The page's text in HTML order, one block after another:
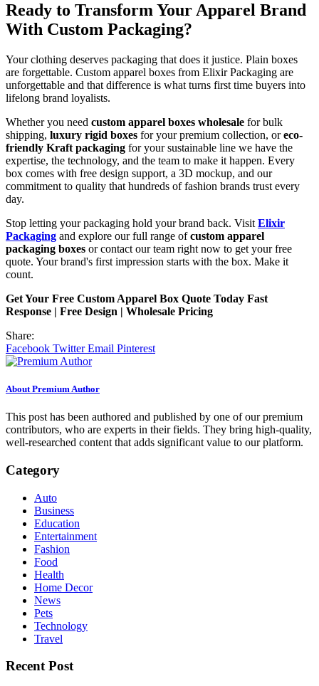
Ready to Transform Your Apparel Brand
With Custom Packaging?
Your clothing deserves packaging that does it justice. Plain boxes
are forgettable. Custom apparel boxes from Elixir Packaging are
unforgettable and that difference is what turns first time buyers into
lifelong brand loyalists.
Whether you need custom apparel boxes wholesale for bulk
shipping, luxury rigid boxes for your premium collection, oreco-
friendly Kraft packaging for your sustainable line we have the
expertise, the technology, and the team to make it happen. Every
box comes with free design support, a 3D mockup, and our
commitment to quality that hundreds of fashion brands trust every
day.
Stop letting your packaging hold your brand back. Visit Elixir
Packaging and explore our full range ofcustom apparel
packaging boxes or contact our team right now to get your free
quote. Your brand's first impression starts with the box. Make it
count.
Get Your Free Custom Apparel Box Quote Today Fast
Response | Free Design | Wholesale Pricing
Share:
Facebook TwitterEmail Pinterest
About Premium Author
This post has been authored and published by one of our premium
contributors, who are experts in their fields. They bring high-quality,
well-researched content that adds significant value to our platform.
Category
Auto
Business
Education
Entertainment
Fashion
Food
Health
Home Decor
News
Pets
Technology
Travel
Recent Post